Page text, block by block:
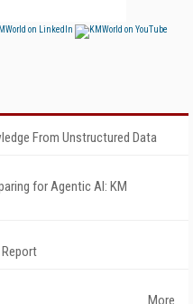
From Unstructured Data
for Agentic AI: KM
More